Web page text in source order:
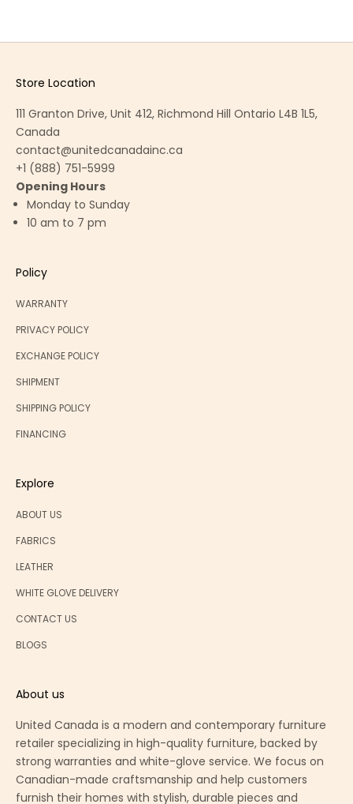
Store Location
111 Granton Drive, Unit 412, Richmond Hill Ontario L4B 1L5,
Canada
contact@unitedcanadainc.ca
+1 (888) 751-5999
Opening Hours
Monday to Sunday
10 am to 7 pm
Policy
WARRANTY
PRIVACY POLICY
EXCHANGE POLICY
SHIPMENT
SHIPPING POLICY
FINANCING
Explore
ABOUT US
FABRICS
LEATHER
WHITE GLOVE DELIVERY
CONTACT US
BLOGS
About us
United Canada is a modern and contemporary furniture
retailer specializing in high-quality furniture, backed by
strong warranties and white-glove service. We focus on
Canadian-made craftsmanship and help customers
furnish their homes with stylish, durable pieces and